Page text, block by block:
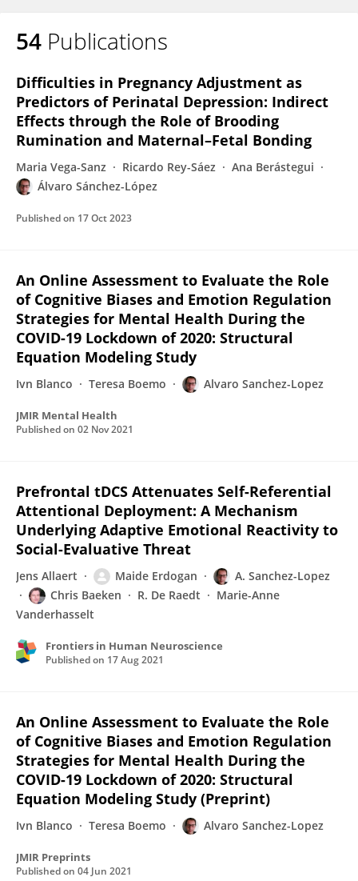
54 Publications
Difficulties in Pregnancy Adjustment as
Predictors of Perinatal Depression: Indirect
Effects through the Role of Brooding
Rumination and Maternal–Fetal Bonding
Maria Vega-Sanz Ricardo Rey-Sáez
Ana Berástegui
Álvaro Sánchez-López
Published on 17 Oct 2023
An Online Assessment to Evaluate the Role
of Cognitive Biases and Emotion Regulation
Strategies for Mental Health During the
COVID-19 Lockdown of 2020: Structural
Equation Modeling Study
Ivn Blanco Teresa Boemo Alvaro Sanchez-Lopez
JMIR Mental Health
Published on 02 Nov 2021
Prefrontal tDCS Attenuates Self-Referential
Attentional Deployment: A Mechanism
Underlying Adaptive Emotional Reactivity to
Social-Evaluative Threat
Jens Allaert Maide Erdogan
A. Sanchez-Lopez
Chris Baeken
R. De Raedt
Marie-Anne
Vanderhasselt
Frontiers in Human Neuroscience
Published on 17 Aug 2021
An Online Assessment to Evaluate the Role
of Cognitive Biases and Emotion Regulation
Strategies for Mental Health During the
COVID-19 Lockdown of 2020: Structural
Equation Modeling Study (Preprint)
Ivn Blanco Teresa Boemo Alvaro Sanchez-Lopez
JMIR Preprints
Published on 04 Jun 2021